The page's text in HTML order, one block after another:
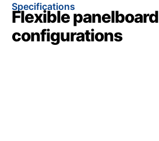
Specifications
Flexible panelboard
configurations